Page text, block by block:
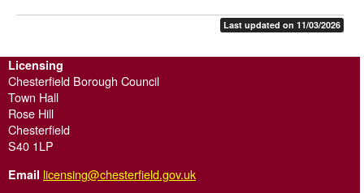
Last updated on 11/03/2026
Licensing
Chesterfield Borough Council
Town Hall
Rose Hill
Chesterfield
S40 1LP
Email licensing@chesterfield.gov.uk